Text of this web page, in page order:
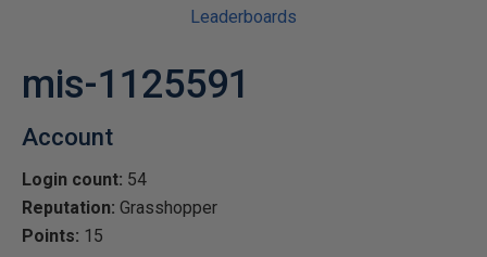
Leaderboards
mis-1125591
Account
Login count: 54
Reputation: Grasshopper
Points: 15